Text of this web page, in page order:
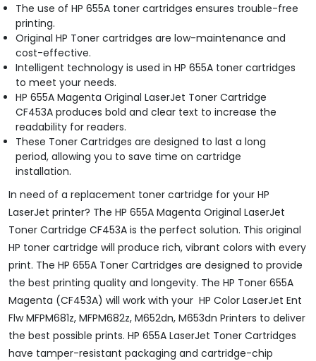
The use of HP 655A toner cartridges ensures trouble-free
printing.
Original HP Toner cartridges are low-maintenance and
cost-effective.
Intelligent technology is used in HP 655A toner cartridges
to meet your needs.
HP 655A Magenta Original LaserJet Toner Cartridge
CF453A produces bold and clear text to increase the
readability for readers.
These Toner Cartridges are designed to last a long
period, allowing you to save time on cartridge
installation.
In need of a replacement toner cartridge for your HP
LaserJet printer? The HP 655A Magenta Original LaserJet
Toner Cartridge CF453A is the perfect solution. This original
HP toner cartridge will produce rich, vibrant colors with every
print. The HP 655A Toner Cartridges are designed to provide
the best printing quality and longevity. The HP Toner 655A
Magenta (CF453A) will work with your HP Color LaserJet Ent
Flw MFPM681z, MFPM682z, M652dn, M653dn Printers to deliver
the best possible prints. HP 655A LaserJet Toner Cartridges
have tamper-resistant packaging and cartridge-chip